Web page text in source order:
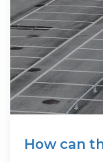
How can